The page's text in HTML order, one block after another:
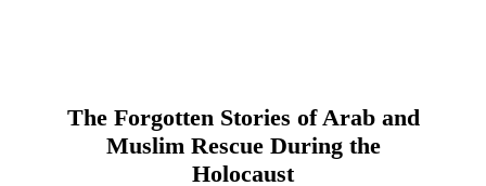
The Forgotten Stories of Arab and
Muslim Rescue During the
Holocaust